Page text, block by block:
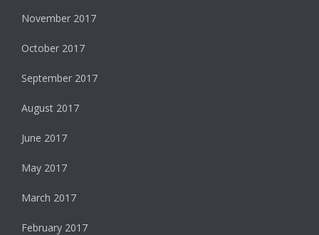
November 2017
October 2017
September 2017
August 2017
June 2017
May 2017
March 2017
February 2017